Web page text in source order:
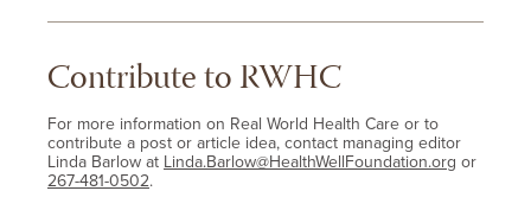
Contribute to RWHC
For more information on Real World Health Care or to
contribute a post or article idea, contact managing editor
Linda Barlow at Linda.Barlow@HealthWellFoundation.org or
267-481-0502.